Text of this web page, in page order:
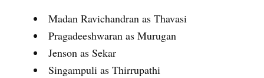
Madan Ravichandran as Thavasi
Pragadeeshwaran as Murugan
Jenson as Sekar
Singampuli as Thirrupathi